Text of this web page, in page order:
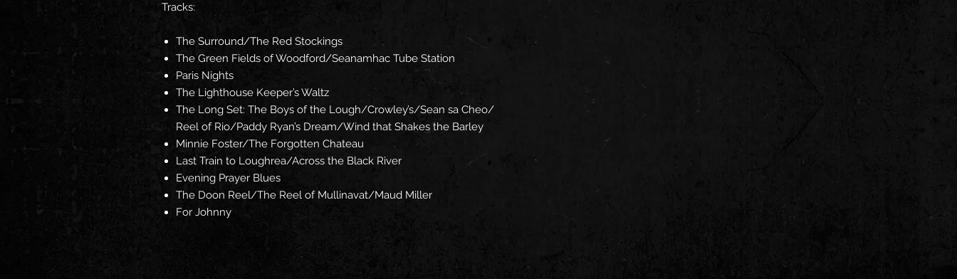
Tracks:
The Surround/The Red Stockings
The Green Fields of Woodford/Seanamhac Tube Station
Paris Nights
The Lighthouse Keeper’s Waltz
The Long Set: The Boys of the Lough/Crowley’s/Sean sa Cheo/
Reel of Rio/Paddy Ryan’s Dream/Wind that Shakes the Barley
Minnie Foster/The Forgotten Chateau
Last Train to Loughrea/Across the Black River
Evening Prayer Blues
The Doon Reel/The Reel of Mullinavat/Maud Miller
For Johnny